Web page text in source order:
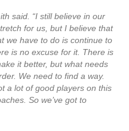
said. “I still believe in our
for us, but I believe that
we have to do is continue to
is no excuse for it. There is
it better, but what needs
We need to find a way.
a lot of good players on this
So we’ve got to